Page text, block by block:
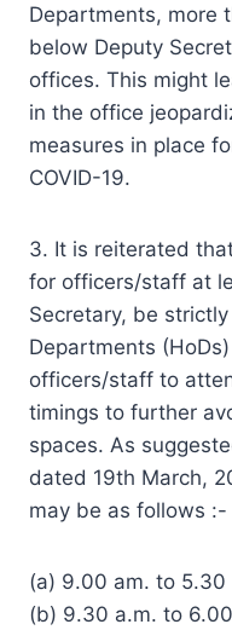
Departments, more
below Deputy
offices. This might
in the office
measures in place
COVID-19.
3. It is reiterated
for officers/staff at
Secretary, be
Departments
officers/staff to
timings to further
spaces. As
dated 19th March,
may be as follows :-
(a) 9.00 am. to 5.30
(b) 9.30 a.m. to